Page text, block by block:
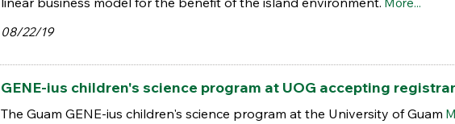
08/22/19
GENE-ius children's science program at UOG accepting
The Guam GENE-ius children's science program at the University of Guam